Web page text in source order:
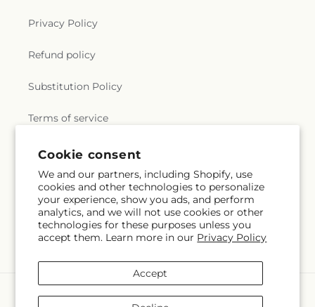
Cookie consent
We and our partners, including Shopify, use
cookies and other technologies to personalize
your experience, show you ads, and perform
analytics, and we will not use cookies or other
technologies for these purposes unless you
accept them. Learn more in our Privacy Policy
Accept
Privacy Policy
Refund policy
Substitution Policy
Terms of service
Subscribe to our emails
Email Subscribe